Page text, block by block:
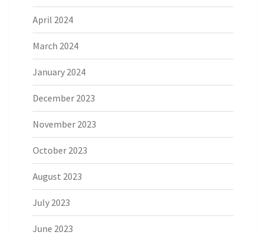
April 2024
March 2024
January 2024
December 2023
November 2023
October 2023
August 2023
July 2023
June 2023